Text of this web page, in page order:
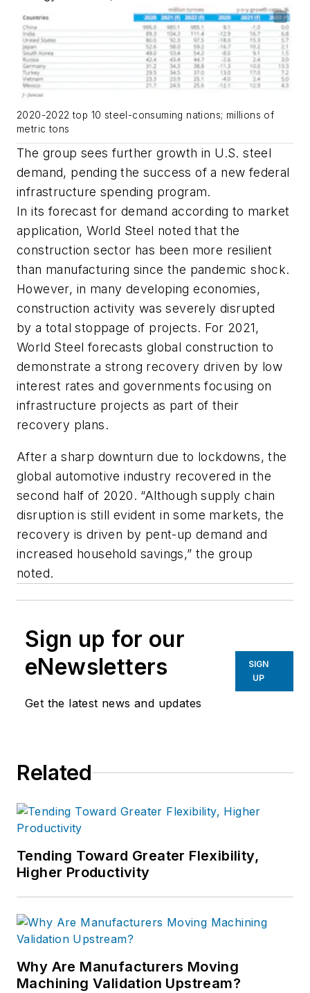
2020-2022 top 10 steel-consuming nations; millions of
metric tons
The group sees further growth in U.S. steel
demand, pending the success of a new federal
infrastructure spending program.
In its forecast for demand according to market
application, World Steel noted that the
construction sector has been more resilient
than manufacturing since the pandemic shock.
However, in many developing economies,
construction activity was severely disrupted
by a total stoppage of projects. For 2021,
World Steel forecasts global construction to
demonstrate a strong recovery driven by low
interest rates and governments focusing on
infrastructure projects as part of their
recovery plans.
After a sharp downturn due to lockdowns, the
global automotive industry recovered in the
second half of 2020. “Although supply chain
disruption is still evident in some markets, the
recovery is driven by pent-up demand and
increased household savings,” the group
noted.
Sign up for our
eNewsletters
Get the latest news and updates
SIGN
UP
Related
Tending Toward Greater Flexibility,
Higher Productivity
Why Are Manufacturers Moving
Machining Validation Upstream?